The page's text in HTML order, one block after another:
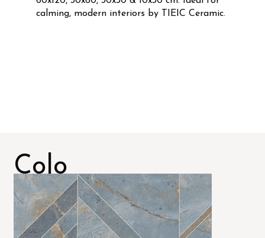
calming, modern interiors by TIEIC Ceramic.
Colo
rs